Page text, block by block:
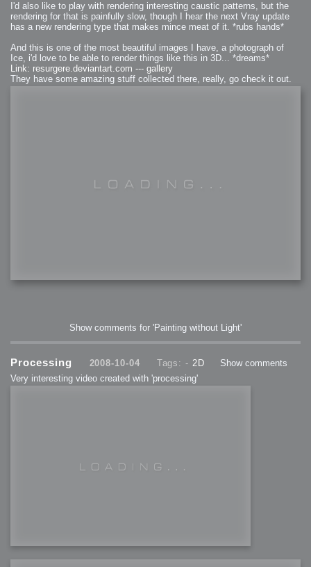
I'd also like to play with rendering interesting caustic patterns, but the
rendering for that is painfully slow, though I hear the next Vray update
has a new rendering type that makes mince meat of it. *rubs hands*
And this is one of the most beautiful images I have, a photograph of
Ice, i'd love to be able to render things like this in 3D... *dreams*
Link: resurgere.deviantart.com --- gallery
They have some amazing stuff collected there, really, go check it out.
Show comments for 'Painting without Light'
Processing 2008-10-04 Tags: - 2D
Show comments
Very interesting video created with 'processing'